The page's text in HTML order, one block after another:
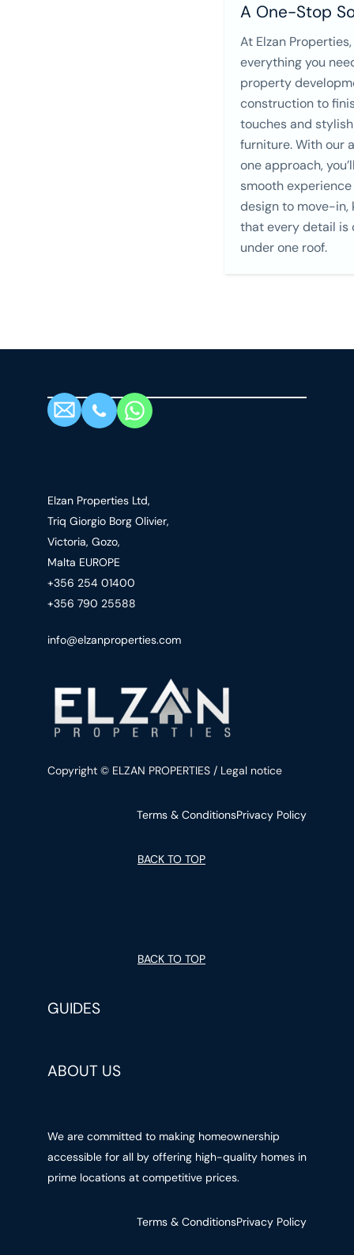
A One-Stop
At Elzan
everything you
property
construction to
touches and stylish
furniture. With our
one approach,
smooth
design to move-in,
that every detail is
under one roof.
Elzan Properties Ltd,
Triq Giorgio Borg Olivier,
Victoria, Gozo,
Malta EUROPE
+356 254 01400
+356 790 25588
info@elzanproperties.com
Copyright © ELZAN PROPERTIES / Legal notice
Terms & ConditionsPrivacy Policy
BACK TO TOP
BACK TO TOP
GUIDES
ABOUT US
We are committed to making homeownership
accessible for all by offering high-quality homes in
prime locations at competitive prices.
Terms & ConditionsPrivacy Policy